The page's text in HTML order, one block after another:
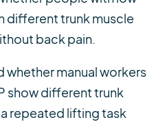
different trunk muscle
back pain.
whether manual workers
show different trunk
repeated lifting task